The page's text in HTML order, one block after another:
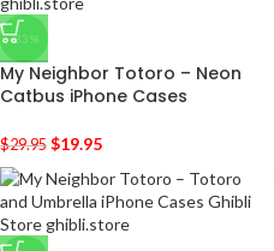
-33%
My Neighbor Totoro – Neon
Catbus iPhone Cases
$29.95 $19.95